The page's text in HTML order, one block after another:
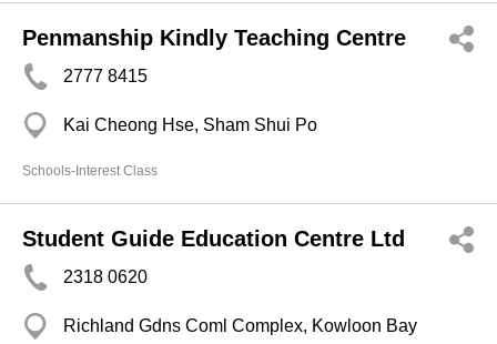
Penmanship Kindly Teaching Centre
2777 8415
Kai Cheong Hse, Sham Shui Po
Schools-Interest Class
Student Guide Education Centre Ltd
2318 0620
Richland Gdns Coml Complex, Kowloon Bay